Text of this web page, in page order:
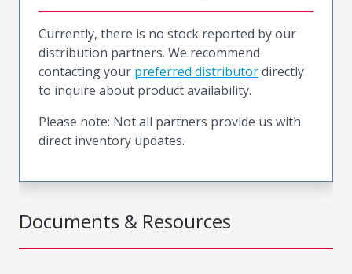
Documents & Resources
Currently, there is no stock reported by our
distribution partners. We recommend
contacting your preferred distributordirectly
to inquire about product availability.
Please note: Not all partners provide us with
direct inventory updates.